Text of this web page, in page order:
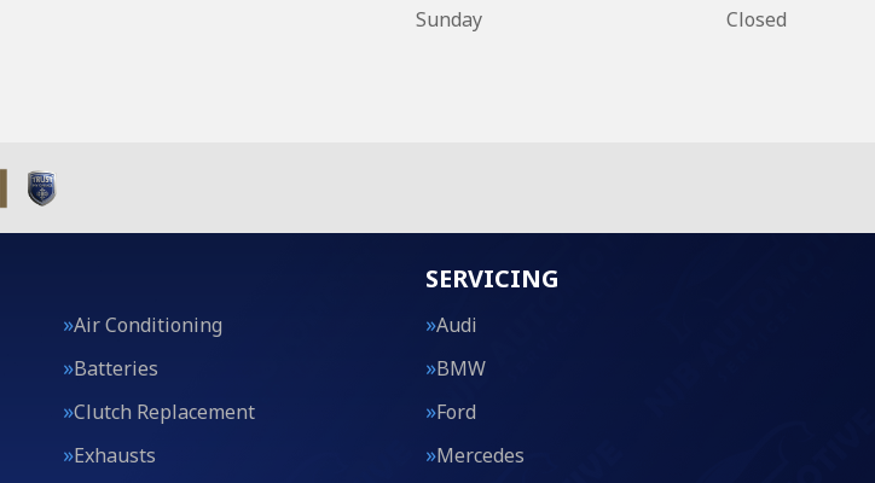
Sunday
Closed
Air Conditioning
Batteries
Clutch Replacement
Exhausts
SERVICING
Audi
BMW
Ford
Mercedes